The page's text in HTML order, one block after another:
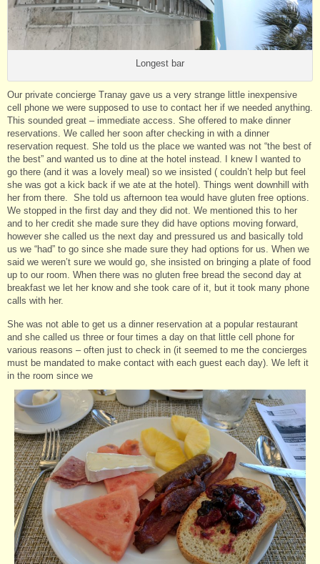
Longest bar
Our private concierge Tranay gave us a very strange little inexpensive
cell phone we were supposed to use to contact her if we needed anything.
This sounded great – immediate access. She offered to make dinner
reservations. We called her soon after checking in with a dinner
reservation request. She told us the place we wanted was not “the best of
the best” and wanted us to dine at the hotel instead. I knew I wanted to
go there (and it was a lovely meal) so we insisted ( couldn’t help but feel
she was got a kick back if we ate at the hotel). Things went downhill with
her from there. She told us afternoon tea would have gluten free options.
We stopped in the first day and they did not. We mentioned this to her
and to her credit she made sure they did have options moving forward,
however she called us the next day and pressured us and basically told
us we “had” to go since she made sure they had options for us. When we
said we weren’t sure we would go, she insisted on bringing a plate of food
up to our room. When there was no gluten free bread the second day at
breakfast we let her know and she took care of it, but it took many phone
calls with her.
She was not able to get us a dinner reservation at a popular restaurant
and she called us three or four times a day on that little cell phone for
various reasons – often just to check in (it seemed to me the concierges
must be mandated to make contact with each guest each day). We left it
in the room since we